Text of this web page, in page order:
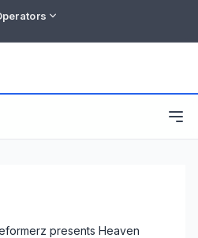
presents Heaven